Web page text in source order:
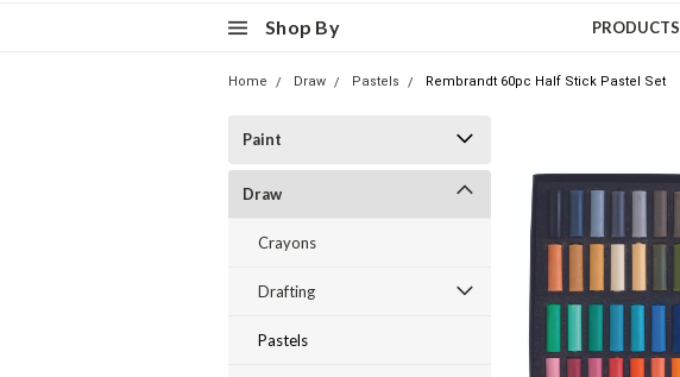
Shop By PRODUCTS
Home Draw Pastels Rembrandt 60pc Half Stick Pastel Set
Paint
Draw
Crayons
Drafting
Pastels